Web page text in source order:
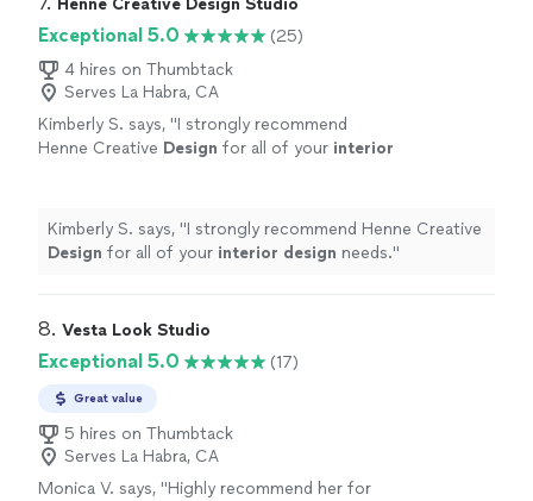
Henne Creative Design Studio
Exceptional 5.0
(25)
4 hires on Thumbtack
Serves La Habra, CA
Kimberly S. says, "I strongly recommend
Henne Creative Design for all of your interior
Kimberly S. says, "I strongly recommend Henne Creative
Design for all of your interior design needs."
8. Vesta Look Studio
Exceptional 5.0 (17)
Great value
5 hires on Thumbtack
Serves La Habra, CA
Monica V. says, "Highly recommend her for